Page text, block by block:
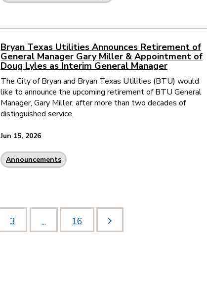
Bryan Texas Utilities Announces Retirement of
General Manager Gary Miller & Appointment of
Doug Lyles as Interim General Manager
The City of Bryan and Bryan Texas Utilities (BTU) would
like to announce the upcoming retirement of BTU General
Manager, Gary Miller, after more than two decades of
distinguished service.
Jun 15, 2026
Announcements
3 ... 16